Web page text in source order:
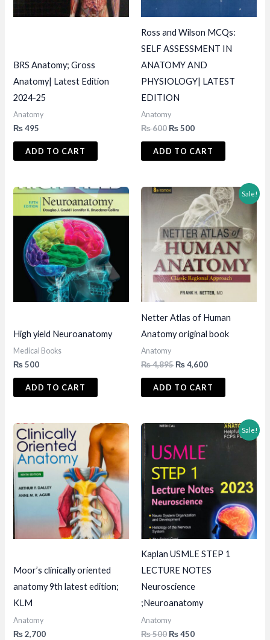
BRS Anatomy; Gross
Anatomy| Latest Edition
2024-25
Anatomy
₨495
ADD TO CART
Ross and Wilson MCQs:
SELF ASSESSMENT IN
ANATOMY AND
PHYSIOLOGY| LATEST
EDITION
Anatomy
₨600Original
was:
₨500Current
is:
ADD TO CART
High yield Neuroanatomy
Medical Books
₨500
ADD TO CART
Sale!
Netter Atlas of Human
Anatomy original book
Anatomy
₨4,895Original
was:
₨ 4,895.
₨4,600Current
is:
₨ 4,600.
ADD TO CART
Moor’s clinically oriented
anatomy 9th latest edition;
KLM
Anatomy
₨2,700
Sale!
Kaplan USMLE STEP 1
LECTURE NOTES
Neuroscience
;Neuroanatomy
Anatomy
₨500Original
₨450Current